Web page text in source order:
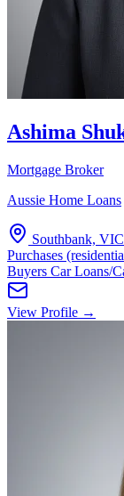
Ashima
Mortgage Broker
Aussie Home Loans
Southbank, VIC
Purchases
Buyers Car Loans/
View Profile →